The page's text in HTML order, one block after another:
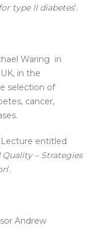
type II diabetes‘.
Waring in
in the
selection of
cancer,
entitled
– Strategies
‘.
Andrew